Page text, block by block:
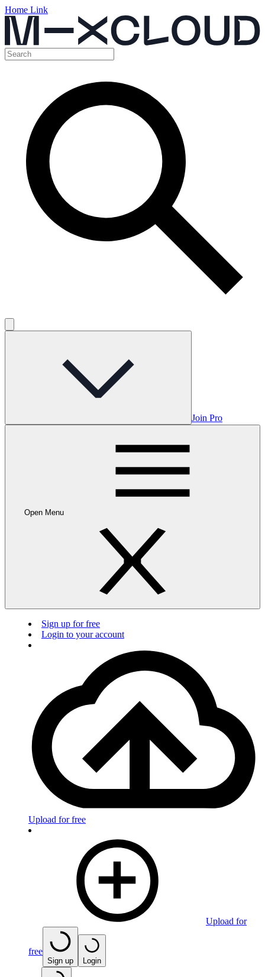
Home Link
Join Pro
Open Menu
Sign up for free
Login to your account
Upload for free
Upload for
free
Sign up Login